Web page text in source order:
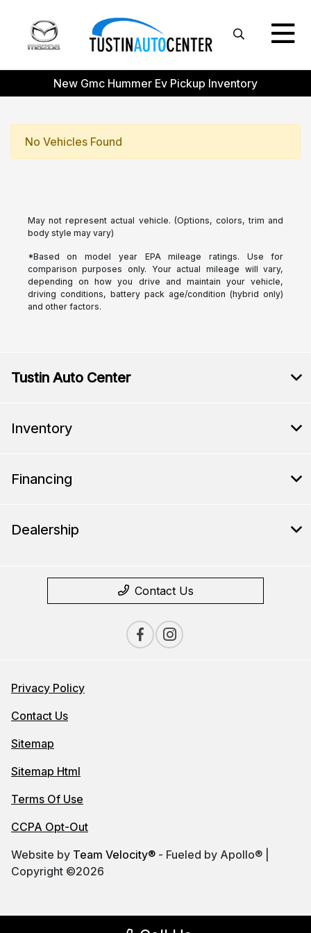
New Gmc Hummer Ev Pickup Inventory
No Vehicles Found
May not represent actual vehicle. (Options, colors, trim and
body style may vary)
*Based on model year EPA mileage ratings. Use for
comparison purposes only. Your actual mileage will vary,
depending on how you drive and maintain your vehicle,
driving conditions, battery pack age/condition (hybrid only)
and other factors.
Tustin Auto Center
Inventory
Financing
Dealership
Contact Us
Privacy Policy
Contact Us
Sitemap
Sitemap Html
Terms Of Use
CCPA Opt-Out
Website by Team Velocity® - Fueled by Apollo® |
Copyright ©2026